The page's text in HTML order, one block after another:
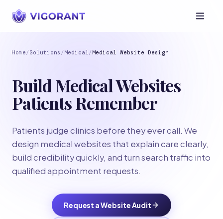
Home/Solutions /Medical/Medical Website Design
Build Medical Websites
Patients Remember
Patients judge clinics before they ever call. We
design medical websites that explain care clearly,
build credibility quickly, and turn search traffic into
qualified appointment requests.
Request a Website Audit